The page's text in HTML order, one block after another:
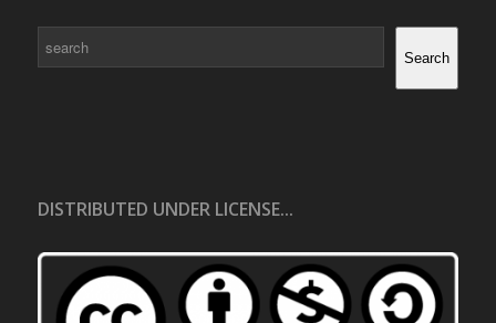
Search
DISTRIBUTED UNDER LICENSE...